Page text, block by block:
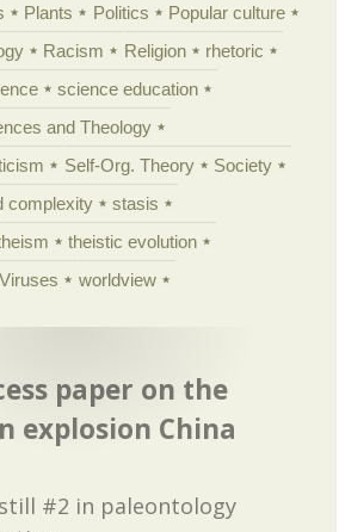
Plants Politics
Popular culture
Racism Religion
rhetoric
science education
and Theology
Self-Org. Theory
Society
complexity
stasis
theistic evolution
Viruses worldview
paper on the
explosion China
#2 in paleontology